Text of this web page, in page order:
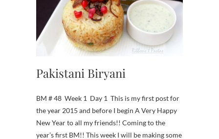
Pakistani Biryani
BM # 48 Week 1 Day 1 This is my first post for
the year 2015 and before I begin A Very Happy
New Year to all my friends!! Coming to the
year’s first BM!! This week I will be making some